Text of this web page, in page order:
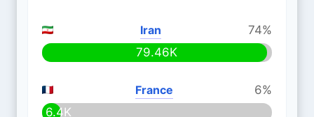
Iran
74%
79.46K
France
6%
6.4K